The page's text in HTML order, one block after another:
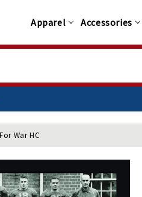
Apparel Accessories
$100+
War HC